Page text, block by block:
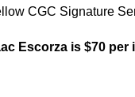
CGC Signature
Escorza is $70 per